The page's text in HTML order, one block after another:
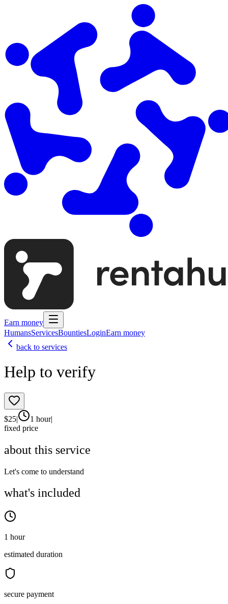
Earn money
HumansServicesBountiesLoginEarn money
back to services
Help to verify
$25| 1 hour|
fixed price
about this service
Let's come to understand
what's included
1 hour
estimated duration
secure payment